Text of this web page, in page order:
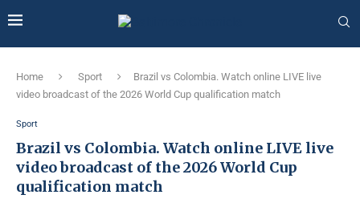
Home Sport
Brazil vs Colombia. Watch online LIVE live
video broadcast of the 2026 World Cup qualification match
Sport
Brazil vs Colombia. Watch online LIVE live
video broadcast of the 2026 World Cup
qualification match